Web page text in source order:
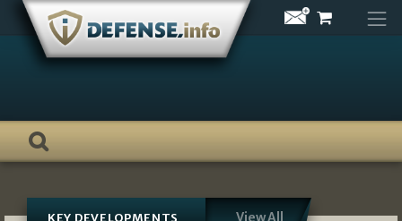
Skip
content
KEY DEVELOPMENTS View All